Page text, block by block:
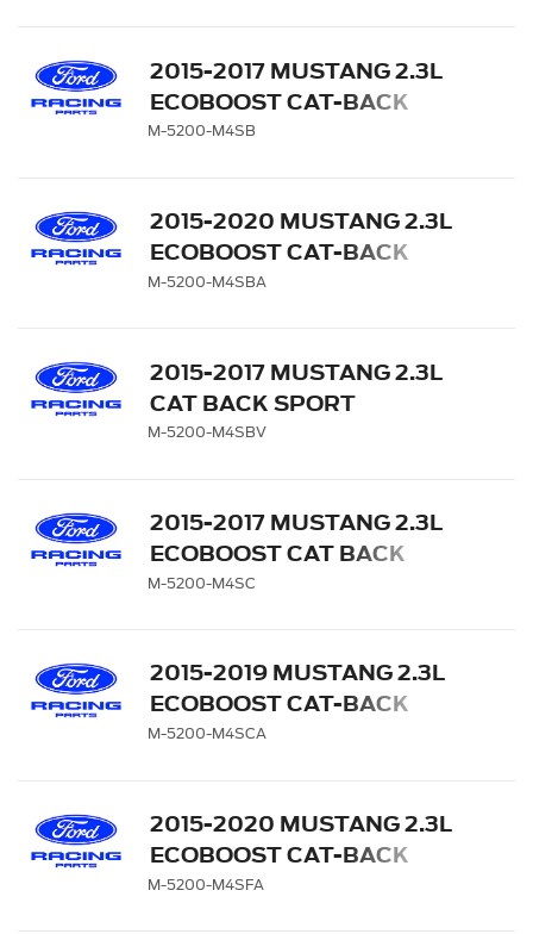
2015-2017 MUSTANG 2.3L
ECOBOOST CAT-BACK
SPORT EXHAUST SYSTEM
M-5200-M4SB
2015-2020 MUSTANG 2.3L
ECOBOOST CAT-BACK
SPORT EXHAUST SYSTEM
M-5200-M4SBA
2015-2017 MUSTANG 2.3L
CAT BACK SPORT
EXHAUST SYSTEM WITH
M-5200-M4SBV
2015-2017 MUSTANG 2.3L
ECOBOOST CAT BACK
SPORT EXHAUST SYSTEM
M-5200-M4SC
2015-2019 MUSTANG 2.3L
ECOBOOST CAT-BACK
SPORT EXHAUST SYSTEM
M-5200-M4SCA
2015-2020 MUSTANG 2.3L
ECOBOOST CAT-BACK
SPORT EXHAUST SYSTEM
M-5200-M4SFA